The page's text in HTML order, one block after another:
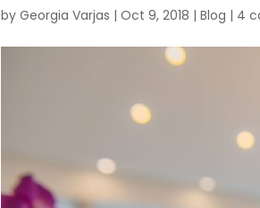
byGeorgia Varjas |Oct 9, 2018 |Blog | 4